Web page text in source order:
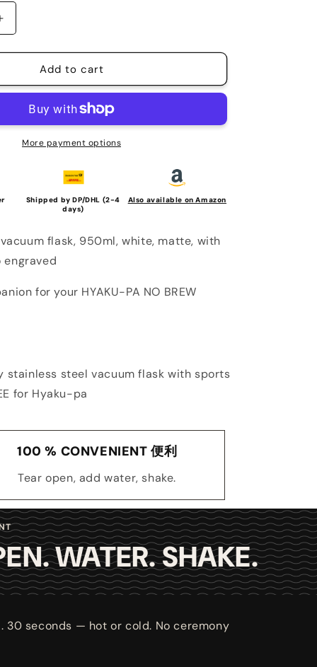
Add to cart
More payment options
Shipped by DP/DHL (2-4
days)
Also available on Amazon
flask, 950ml, white, matte, with
engraved
for your HYAKU-PA NO BREW
stainless steel vacuum flask with sports
for Hyaku-pa
100 % CONVENIENT 便利
Tear open, add water, shake.
WATER. SHAKE.
30 seconds — hot or cold. No ceremony